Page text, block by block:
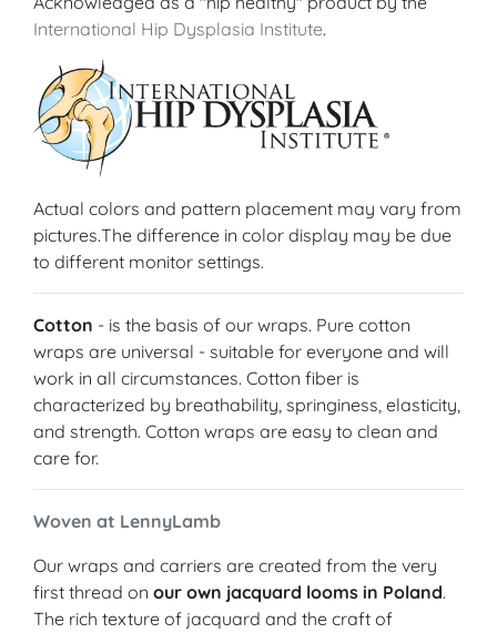
International Hip Dysplasia Institute.
Actual colors and pattern placement may vary from
pictures.The difference in color display may be due
to different monitor settings.
Cotton - is the basis of our wraps. Pure cotton
wraps are universal - suitable for everyone and will
work in all circumstances. Cotton fiber is
characterized by breathability, springiness, elasticity,
and strength. Cotton wraps are easy to clean and
care for.
Woven at LennyLamb
Our wraps and carriers are created from the very
first thread on our own jacquard looms in Poland.
The rich texture of jacquard and the craft of